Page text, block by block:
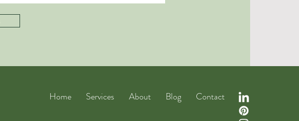
Home Services About Blog Contact